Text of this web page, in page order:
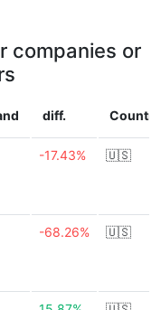
companies or
diff. Country
-17.43% 🇺🇸
-68.26% 🇺🇸